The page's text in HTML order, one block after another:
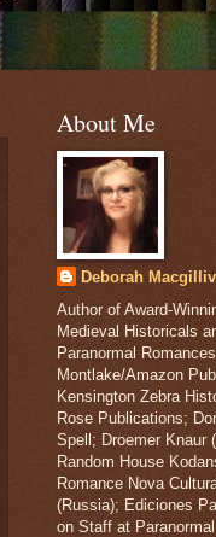
About Me
Deborah
Author of Award-
Medieval Historicals
Paranormal
Montlake/Amazon
Kensington Zebra
Rose Publications;
Spell; Droemer Knaur
Random House
Romance Nova
(Russia); Ediciones
on Staff at